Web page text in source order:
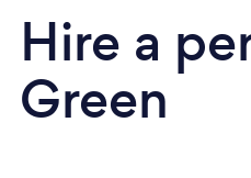
Hire a
Green